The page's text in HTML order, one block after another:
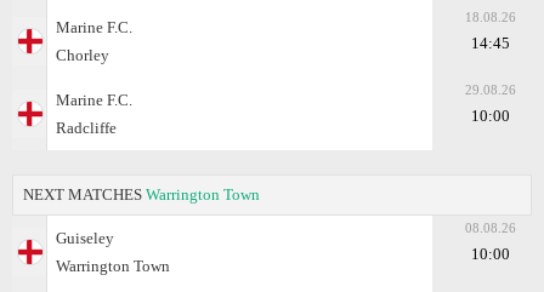
Marine F.C.
Chorley
18.08.26
14:45
Marine F.C.
Radcliffe
29.08.26
10:00
NEXT MATCHES Warrington Town
Guiseley
Warrington Town
08.08.26
10:00